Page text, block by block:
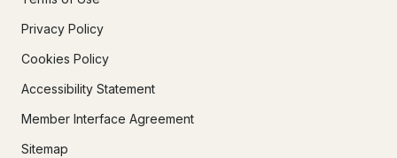
Privacy Policy
Cookies Policy
Accessibility Statement
Member Interface Agreement
Sitemap